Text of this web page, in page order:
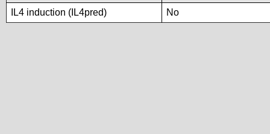
IL4 induction (IL4pred)
No